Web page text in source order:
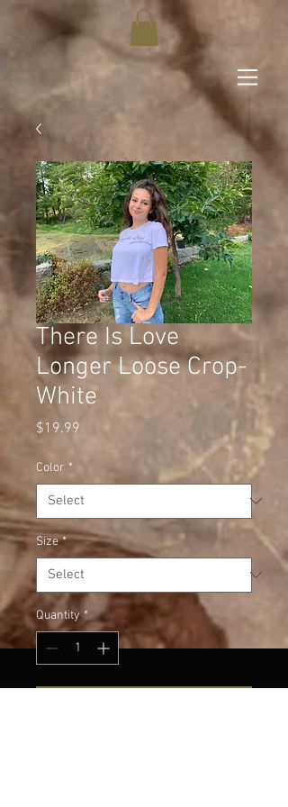
There Is Love
Longer Loose Crop-
White
$19.99 Price
Color *
Size *
Quantity *